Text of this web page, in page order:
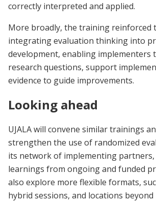
correctly interpreted and applied.
More broadly, the training reinforced
integrating evaluation thinking into
development, enabling implementers
research questions, support
evidence to guide improvements.
Looking ahead
UJALA will convene similar trainings
strengthen the use of randomized
its network of implementing
learnings from ongoing and funded
also explore more flexible formats,
hybrid sessions, and locations beyond